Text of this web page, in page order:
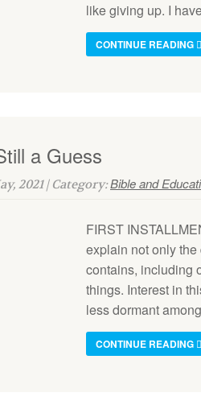
like giving up. I
CONTINUE READING
a Guess
2021 | Category:Bible and
FIRST
explain not only
contains, including
things. Interest in
less dormant
CONTINUE READING